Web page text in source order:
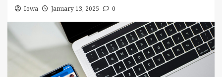
Iowa January 13, 2025 0